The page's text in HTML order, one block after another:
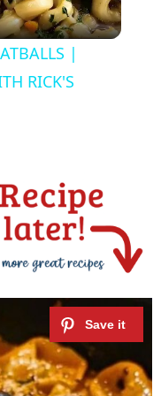
|
RICK'S